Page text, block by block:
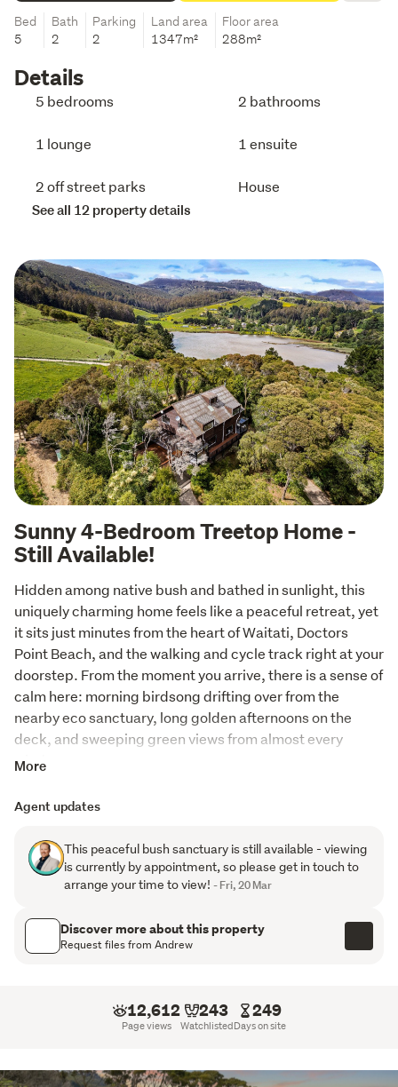
Bed
5
Bath
2
Parking
2
Land area
1347m²
Floor area
288m²
Details
5 bedrooms 2 bathrooms
1 lounge 1 ensuite
2 off street parks House
See all 12 property details
Sunny 4-Bedroom Treetop Home -
Still Available!
Hidden among native bush and bathed in sunlight, this
uniquely charming home feels like a peaceful retreat, yet
it sits just minutes from the heart of Waitati, Doctors
Point Beach, and the walking and cycle track right at your
doorstep. From the moment you arrive, there is a sense of
calm here: morning birdsong drifting over from the
nearby eco sanctuary, long golden afternoons on the
deck, and sweeping green views from almost every
window.
home offers space to grow, unwind, and truly live. The
main floor is the heart of it all, an expansive open plan
living and dining area that opens to a wraparound
balcony, inviting you to step outside, breathe in the quiet,
trees. On cooler days, the conservatory becomes a warm
sanctuary where you can curl up with a book and watch
The top floor is made for families or guests, with four light
filled bedrooms, including a master suite with its own
More
Agent updates
This peaceful bush sanctuary is still available - viewing
is currently by appointment, so please get in touch to
arrange your time to view! - Fri, 20 Mar
Discover more about this property
Request files from Andrew
12,612
Page views
243
Watchlisted
249
Days on site